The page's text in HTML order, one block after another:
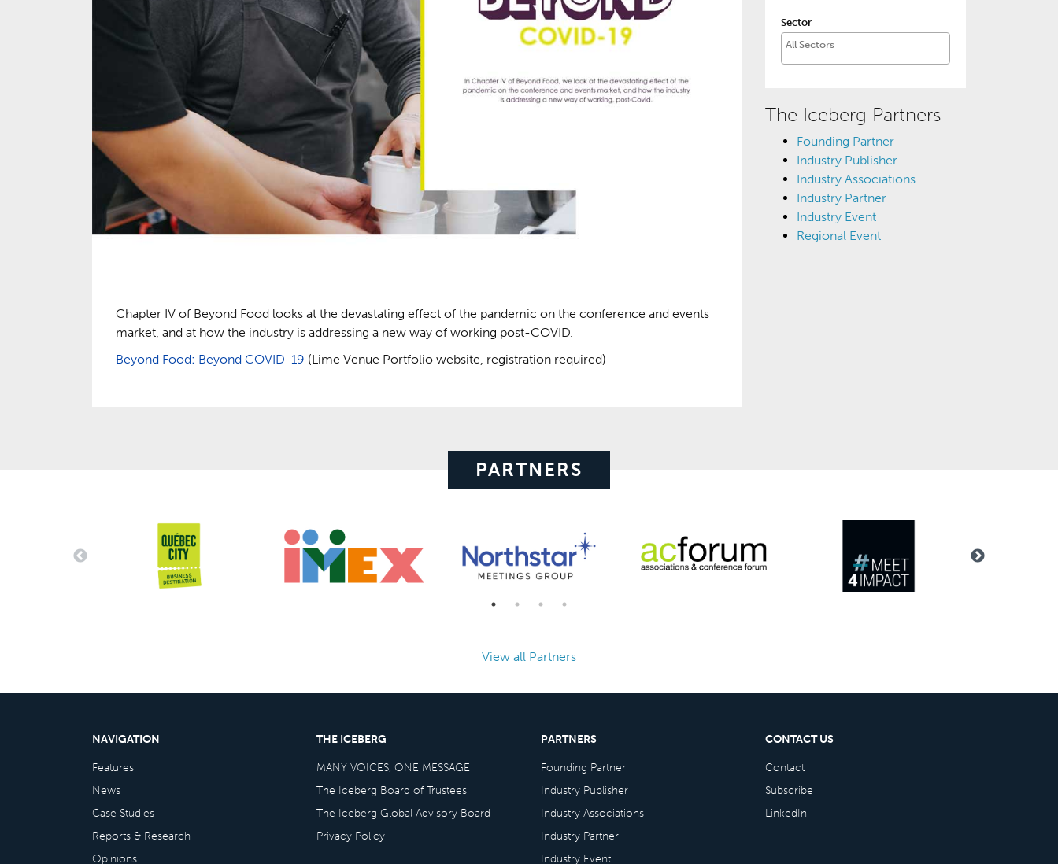
Chapter IV of Beyond Food looks at the devastating effect of the pandemic on the conference and events
market, and at how the industry is addressing a new way of working post-COVID.
Beyond Food: Beyond COVID-19 (Lime Venue Portfolio website, registration required)
Sector
The Iceberg Partners
Founding Partner
Industry Publisher
Industry Associations
Industry Partner
Industry Event
Regional Event
PARTNERS
View all Partners
NAVIGATION
Features
News
Case Studies
Reports & Research
Opinions
THE ICEBERG
MANY VOICES, ONE MESSAGE
The Iceberg Board of Trustees
The Iceberg Global Advisory Board
Privacy Policy
PARTNERS
Founding Partner
Industry Publisher
Industry Associations
Industry Partner
Industry Event
CONTACT US
Contact
Subscribe
LinkedIn